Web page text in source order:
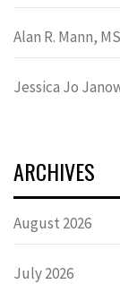
Alan R. Mann,
Jessica Jo
ARCHIVES
August 2026
July 2026